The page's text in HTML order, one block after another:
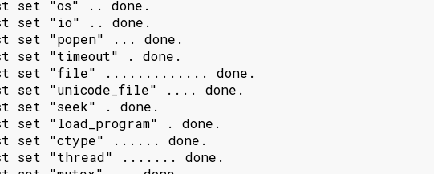
set "os" .. done.
set "io" .. done.
set "popen" ... done.
set "timeout" . done.
set "file" ............. done.
set "unicode_file" .... done.
set "seek" . done.
set "load_program" . done.
set "ctype" ...... done.
set "thread" ....... done.